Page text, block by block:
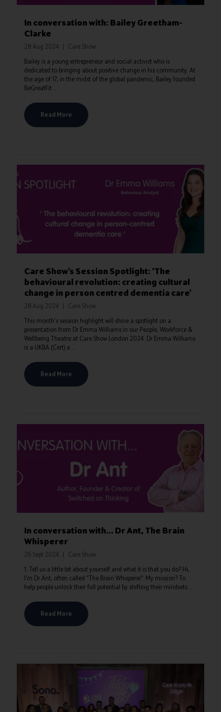
In conversation with: Bailey Greetham-
Clarke
28 Aug 2024
Care Show
Bailey is a young entrepreneur and social activist who is
dedicated to bringing about positive change in his community. At
the age of 17, in the midst of the global pandemic, Bailey founded
BeGreatFit ...
Read More
Care Show's Session Spotlight: ‘The
behavioural revolution: creating cultural
change in person centred dementia care'
28 Aug 2024
Care Show
This month's session highlight will shine a spotlight on a
presentation from Dr Emma Williams in our People, Workforce &
Wellbeing Theatre at Care Show London 2024. Dr Emma Williams
is a UKBA (Cert) a ...
Read More
In conversation with... Dr Ant, The Brain
Whisperer
26 Sept 2024
Care Show
1. Tell us a little bit about yourself and what it is that you do? Hi,
I'm Dr Ant, often called "The Brain Whisperer”. My mission? To
help people unlock their full potential by shifting their mindsets ...
Read More